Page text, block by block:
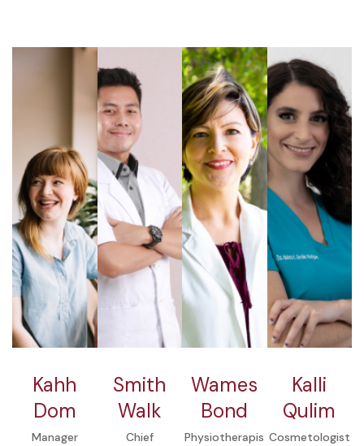
Kahh
Dom
Manager
Smith
Walk
Chief
Wames
Bond
Physiotherapis
Kalli
Qulim
Cosmetologist